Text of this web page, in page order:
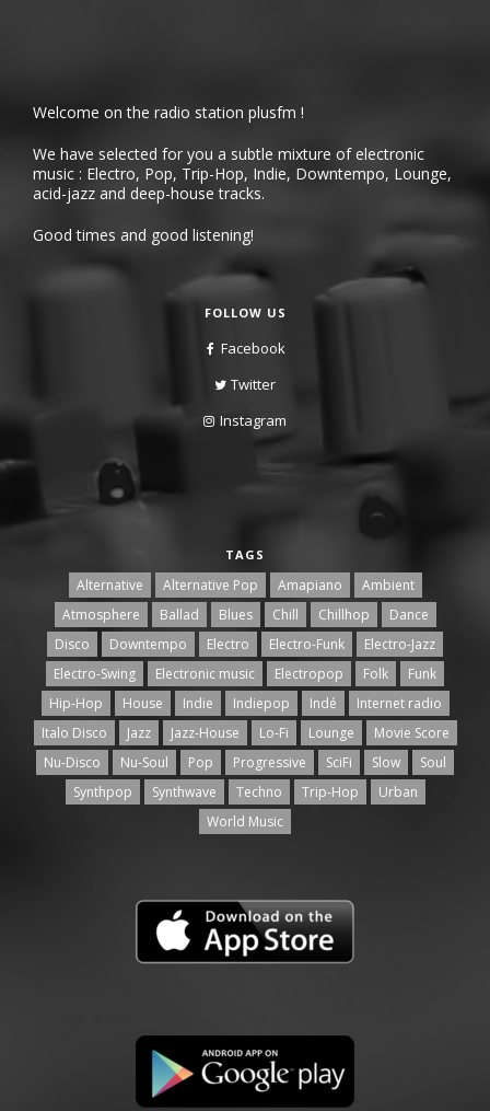
Welcome on the radio station plusfm !
We have selected for you a subtle mixture of electronic
music : Electro, Pop, Trip-Hop, Indie, Downtempo, Lounge,
acid-jazz and deep-house tracks.
Good times and good listening!
FOLLOW US
Facebook
Twitter
Instagram
TAGS
Alternative Alternative Pop Amapiano
Ambient
Atmosphere
Ballad Blues Chill Chillhop
Dance
Disco
Downtempo Electro Electro-Funk
Electro-Jazz
Electro-Swing
Electronic music Electropop Folk
Funk
Hip-Hop
House Indie Indiepop Indé
Internet radio
Italo Disco
Jazz Jazz-House Lo-Fi Lounge
Movie Score
Nu-Disco
Nu-Soul Pop Progressive SciFi Slow
Soul
Synthpop
Synthwave Techno Trip-Hop
Urban
World Music